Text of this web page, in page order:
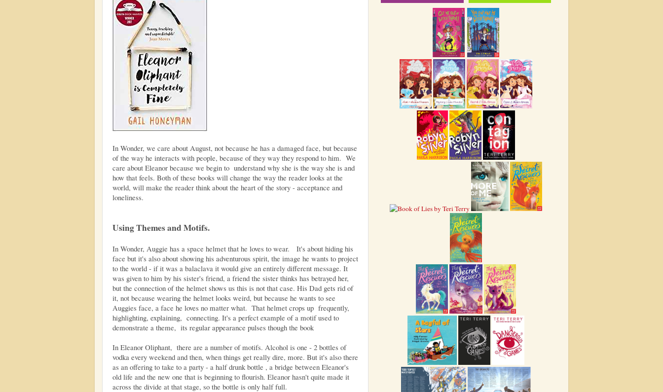
In Wonder, we care about August, not because he has a damaged face, but because
of the way he interacts with people, because of they way they respond to him. We
care about Eleanor because we begin to understand why she is the way she is and
how that feels. Both of these books will change the way the reader looks at the
world, will make the reader think about the heart of the story - acceptance and
loneliness.
Using Themes and Motifs.
In Wonder, Auggie has a space helmet that he loves to wear. It's about hiding his
face but it's also about showing his adventurous spirit, the image he wants to project
to the world - if it was a balaclava it would give an entirely different message. It
was given to him by his sister's friend, a friend the sister thinks has betrayed her,
but the connection of the helmet shows us this is not that case. His Dad gets rid of
it, not because wearing the helmet looks weird, but because he wants to see
Auggies face, a face he loves no matter what. That helmet crops up frequently,
highlighting, explaining, connecting. It's a perfect example of a motif used to
demonstrate a theme, its regular appearance pulses though the book
In Eleanor Oliphant, there are a number of motifs. Alcohol is one - 2 bottles of
vodka every weekend and then, when things get really dire, more. But it's also there
as an offering to take to a party - a half drunk bottle , a bridge between Eleanor's
old life and the new one that is beginning to flourish. Eleanor hasn't quite made it
across the divide at that stage, so the bottle is only half full.